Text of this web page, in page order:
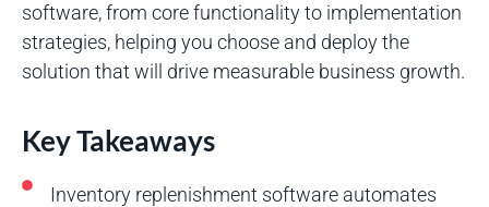
software, from core functionality to implementation
strategies, helping you choose and deploy the
solution that will drive measurable business growth.
Key Takeaways
Inventory replenishment software automates